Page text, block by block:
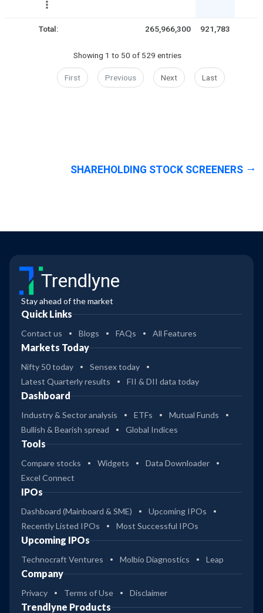
Total: 265,966,300 921,783
Showing 1 to 50 of 529 entries
First Previous Next Last
SHAREHOLDING STOCK SCREENERS
Trendlyne
Stay ahead of the market
Quick Links
Contact us Blogs FAQs All Features
Markets Today
Nifty 50 today
Sensex today
Latest Quarterly results
FII & DII data today
Dashboard
Industry & Sector analysis ETFs
Mutual Funds
Bullish & Bearish spread
Global Indices
Tools
Compare stocks Widgets
Data Downloader
Excel Connect
IPOs
Dashboard (Mainboard & SME)
Upcoming IPOs
Recently Listed IPOs
Most Successful IPOs
Upcoming IPOs
Technocraft Ventures Molbio Diagnostics Leap
Company
Privacy Terms of Use Disclaimer
Trendlyne Products